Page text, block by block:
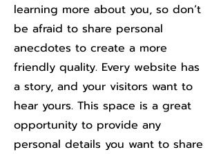
learning more about you, so don’t
be afraid to share personal
anecdotes to create a more
friendly quality. Every website has
a story, and your visitors want to
hear yours. This space is a great
opportunity to provide any
personal details you want to share